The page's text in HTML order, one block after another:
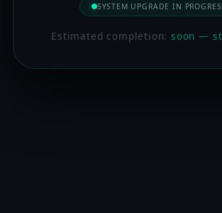
SYSTEM UPGRADE IN
Estimated completion:soon —